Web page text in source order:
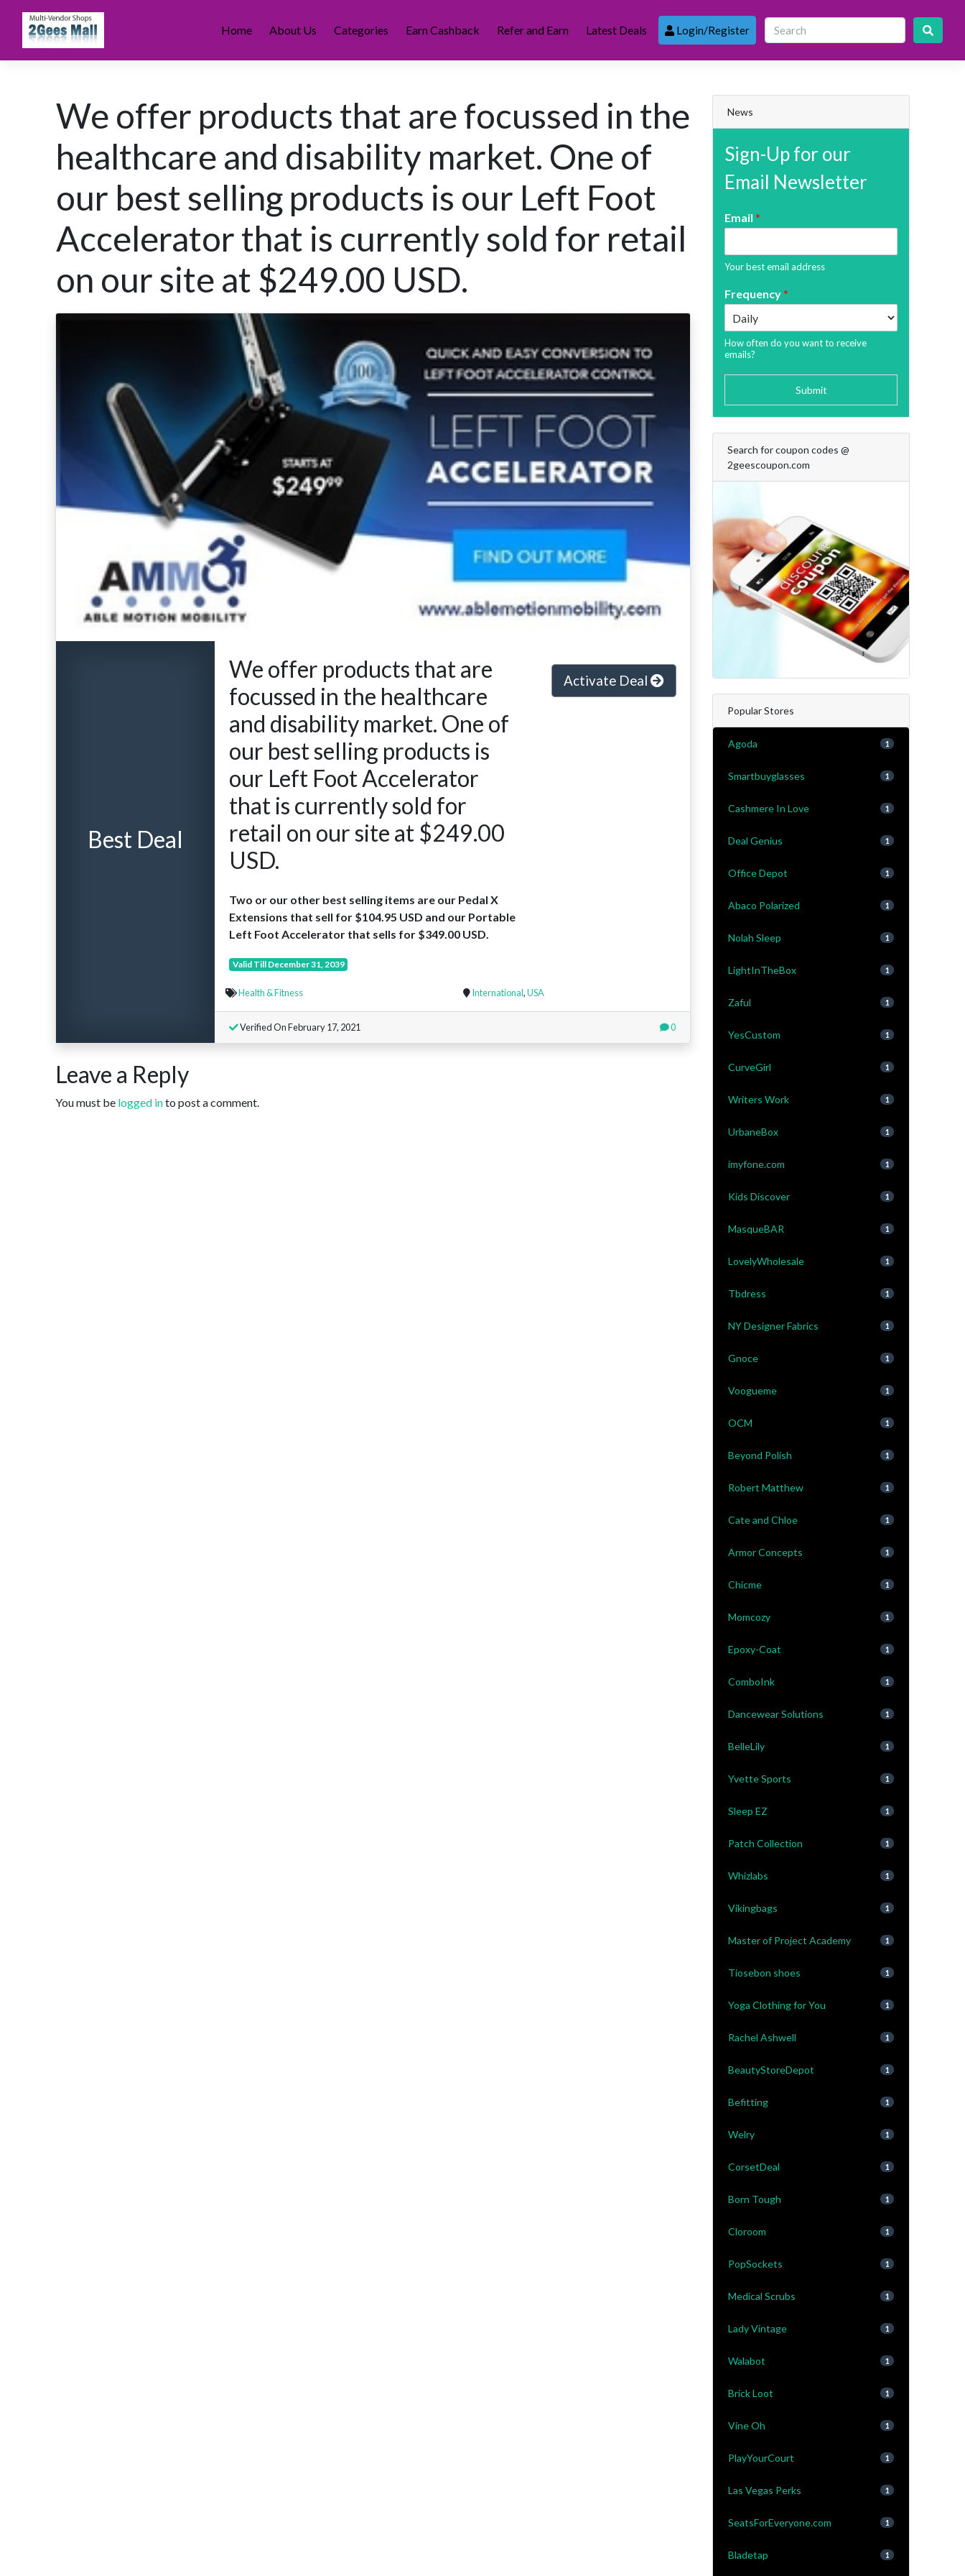
content
Home About Us Categories Earn Cashback Refer and Earn Latest Deals Login/Register
We offer products that are focussed in the
healthcare and disability market. One of
our best selling products is our Left Foot
Accelerator that is currently sold for retail
on our site at $249.00 USD.
Best Deal
We offer products that are
focussed in the healthcare
and disability market. One of
our best selling products is
our Left Foot Accelerator
that is currently sold for
retail on our site at $249.00
USD.
Two or our other best selling items are our Pedal X
Extensions that sell for $104.95 USD and our Portable
Left Foot Accelerator that sells for $349.00 USD.
Valid Till December 31, 2039
Activate Deal
Health & Fitness International,USA
Verified On February 17, 2021 0
Leave a Reply
You must be logged into post a comment.
News
Sign-Up for our
Email Newsletter
Email *
Your best email address
Frequency*
How often do you want to receive
emails?
Submit
Search for coupon codes @
2geescoupon.com
Popular Stores
Agoda 1
Smartbuyglasses 1
Cashmere In Love 1
Deal Genius 1
Office Depot 1
Abaco Polarized 1
Nolah Sleep 1
LightInTheBox 1
Zaful 1
YesCustom 1
CurveGirl 1
Writers Work 1
UrbaneBox 1
imyfone.com 1
Kids Discover 1
MasqueBAR 1
LovelyWholesale 1
Tbdress 1
NY Designer Fabrics 1
Gnoce 1
Voogueme 1
OCM 1
Beyond Polish 1
Robert Matthew 1
Cate and Chloe 1
Armor Concepts 1
Chicme 1
Momcozy 1
Epoxy-Coat 1
ComboInk 1
Dancewear Solutions 1
BelleLily 1
Yvette Sports 1
Sleep EZ 1
Patch Collection 1
Whizlabs 1
Vikingbags 1
Master of Project Academy 1
Tiosebon shoes 1
Yoga Clothing for You 1
Rachel Ashwell 1
BeautyStoreDepot 1
Befitting 1
Welry 1
CorsetDeal 1
Born Tough 1
Cloroom 1
PopSockets 1
Medical Scrubs 1
Lady Vintage 1
Walabot 1
Brick Loot 1
Vine Oh 1
PlayYourCourt 1
Las Vegas Perks 1
SeatsForEveryone.com 1
Bladetap 1